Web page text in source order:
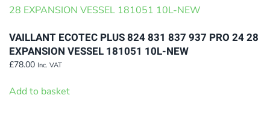
VAILLANT ECOTEC PLUS 824 831 837 937 PRO 24 28
EXPANSION VESSEL 181051 10L-NEW
£78.00 Inc. VAT
Add to basket